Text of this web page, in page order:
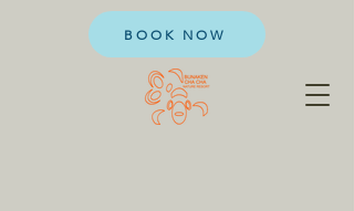
BOOK NOW